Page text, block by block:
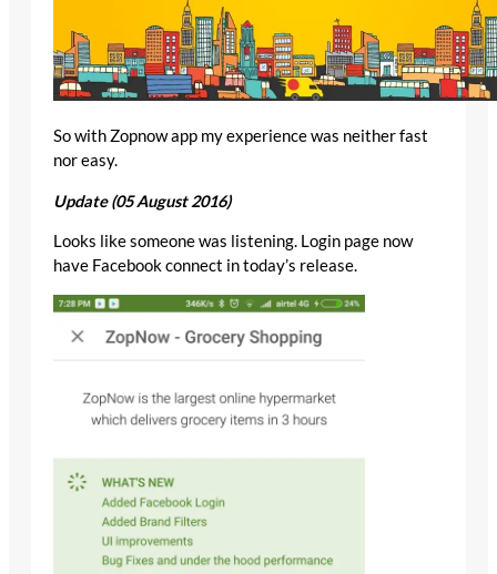
So with Zopnow app my experience was neither fast
nor easy.
Update (05 August 2016)
Looks like someone was listening. Login page now
have Facebook connect in today’s release.